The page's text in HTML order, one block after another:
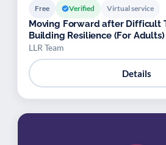
Free Verified Virtual service
Moving Forward after Difficult
Building Resilience (For Adults)
LLR Team
Details